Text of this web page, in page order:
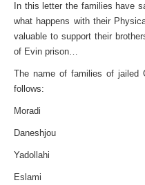
In this letter the families have
what happens with their
valuable to support their
of Evin prison…
The name of families of jailed
follows:
Moradi
Daneshjou
Yadollahi
Eslami